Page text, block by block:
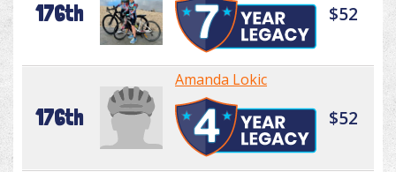
176th $52
176th
Amanda Lokic
$52